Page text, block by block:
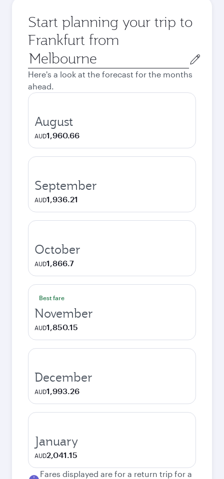
Start planning your trip to
Frankfurt from
Origin
city
Here's a look at the forecast for the months
ahead.
August
AUD1,960.66
September
AUD1,936.21
October
AUD1,866.7
Best fare
November
AUD1,850.15
December
AUD1,993.26
January
AUD2,041.15
Fares displayed are for a return trip for a